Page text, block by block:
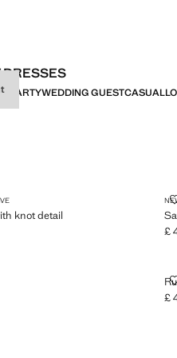
DRESSES
PARTYWEDDING GUESTCASUAL
knot detail
WITH KNOT DETAIL
£
£